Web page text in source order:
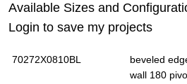
Available Sizes and
Login to save my projects
70272X0810BL
beveled
wall 180